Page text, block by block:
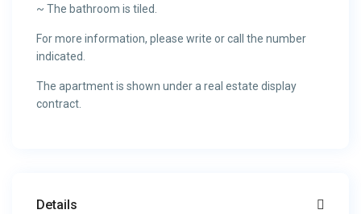
~ The bathroom is tiled.
For more information, please write or call the number
indicated.
The apartment is shown under a real estate display
contract.
Details